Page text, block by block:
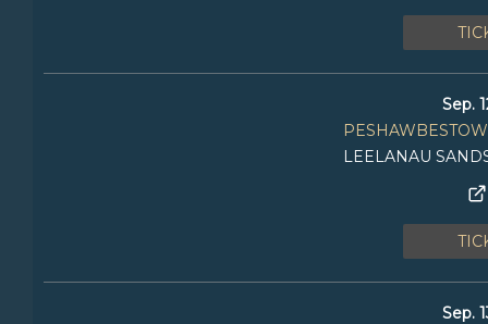
Sep.
LEELANAU
Sep.